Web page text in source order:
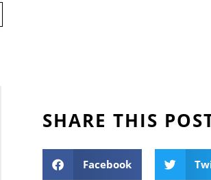
SHARE THIS
Facebook